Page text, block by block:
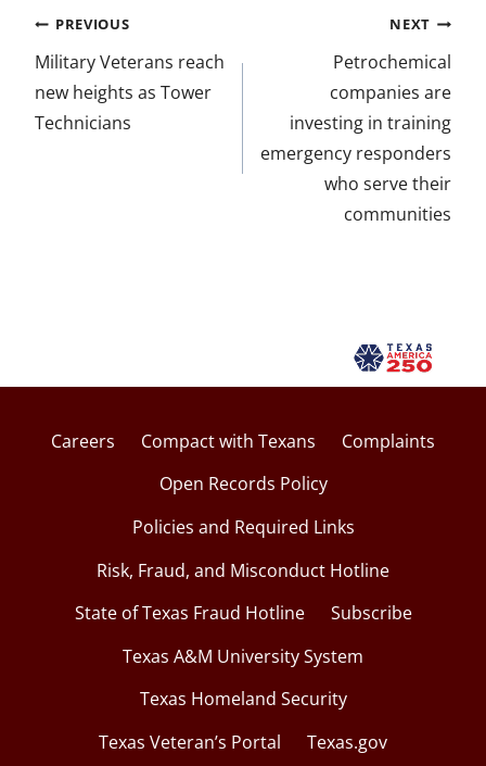
Post
navigation
PREVIOUS
Military Veterans reach
new heights as Tower
Technicians
NEXT
Petrochemical
companies are
investing in training
emergency responders
who serve their
communities
Careers Compact with Texans
Complaints
Open Records Policy
Policies and Required Links
Risk, Fraud, and Misconduct Hotline
State of Texas Fraud Hotline
Subscribe
Texas A&M University System
Texas Homeland Security
Texas Veteran’s Portal
Texas.gov